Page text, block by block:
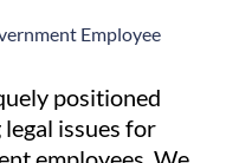
Employee
positioned
issues for